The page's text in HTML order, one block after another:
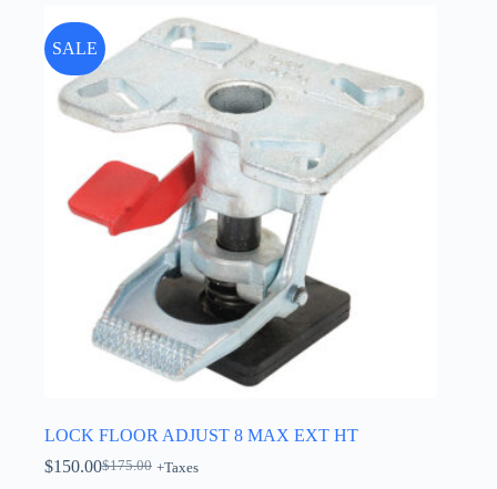
SALE
LOCK FLOOR ADJUST 8 MAX EXT HT
$175.00
Original
$150.00Current +Taxes